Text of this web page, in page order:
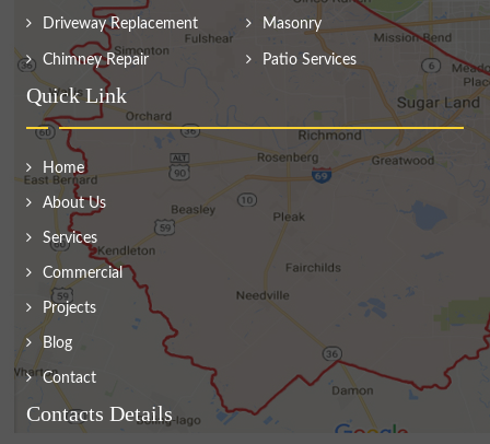
Driveway Replacement Masonry
Chimney Repair Patio Services
Quick Link
Home
About Us
Services
Commercial
Projects
Blog
Contact
Contacts Details